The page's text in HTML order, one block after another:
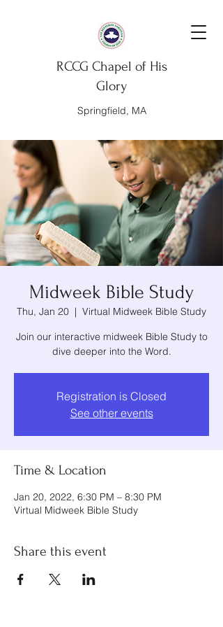
RCCG Chapel of His
Glory
Springfield, MA
Midweek Bible Study
Thu, Jan 20
  |
Virtual Midweek Bible Study
Join our interactive midweek Bible Study to
dive deeper into the Word.
Registration is Closed
See other events
Time & Location
Jan 20, 2022, 6:30 PM – 8:30 PM
Virtual Midweek Bible Study
Share this event